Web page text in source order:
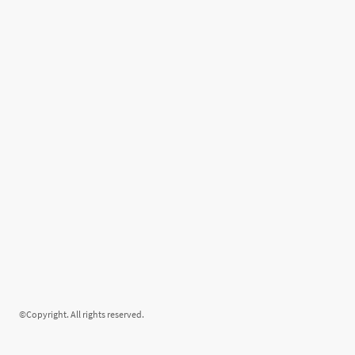
©Copyright. All rights reserved.